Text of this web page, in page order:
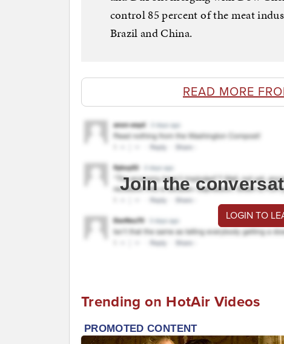
control 85 percent of the meat
Brazil and China.
READ MORE
Join the
LOGIN TO
Trending on HotAir Videos